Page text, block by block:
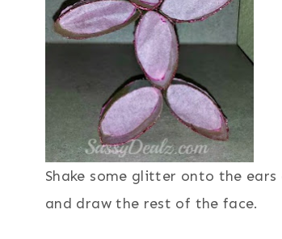
Shake some glitter onto the ears
and draw the rest of the face.